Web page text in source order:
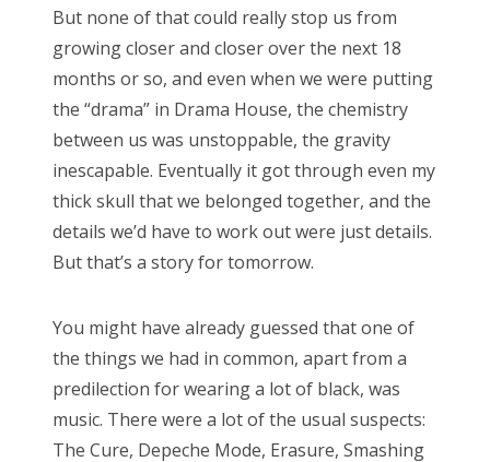
But none of that could really stop us from
growing closer and closer over the next 18
months or so, and even when we were putting
the “drama” in Drama House, the chemistry
between us was unstoppable, the gravity
inescapable. Eventually it got through even my
thick skull that we belonged together, and the
details we’d have to work out were just details.
But that’s a story for tomorrow.
You might have already guessed that one of
the things we had in common, apart from a
predilection for wearing a lot of black, was
music. There were a lot of the usual suspects:
The Cure, Depeche Mode, Erasure, Smashing